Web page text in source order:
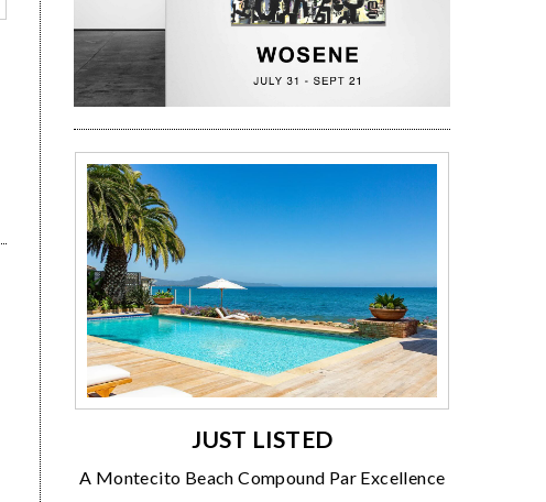
JUST LISTED
A Montecito Beach Compound Par Excellence